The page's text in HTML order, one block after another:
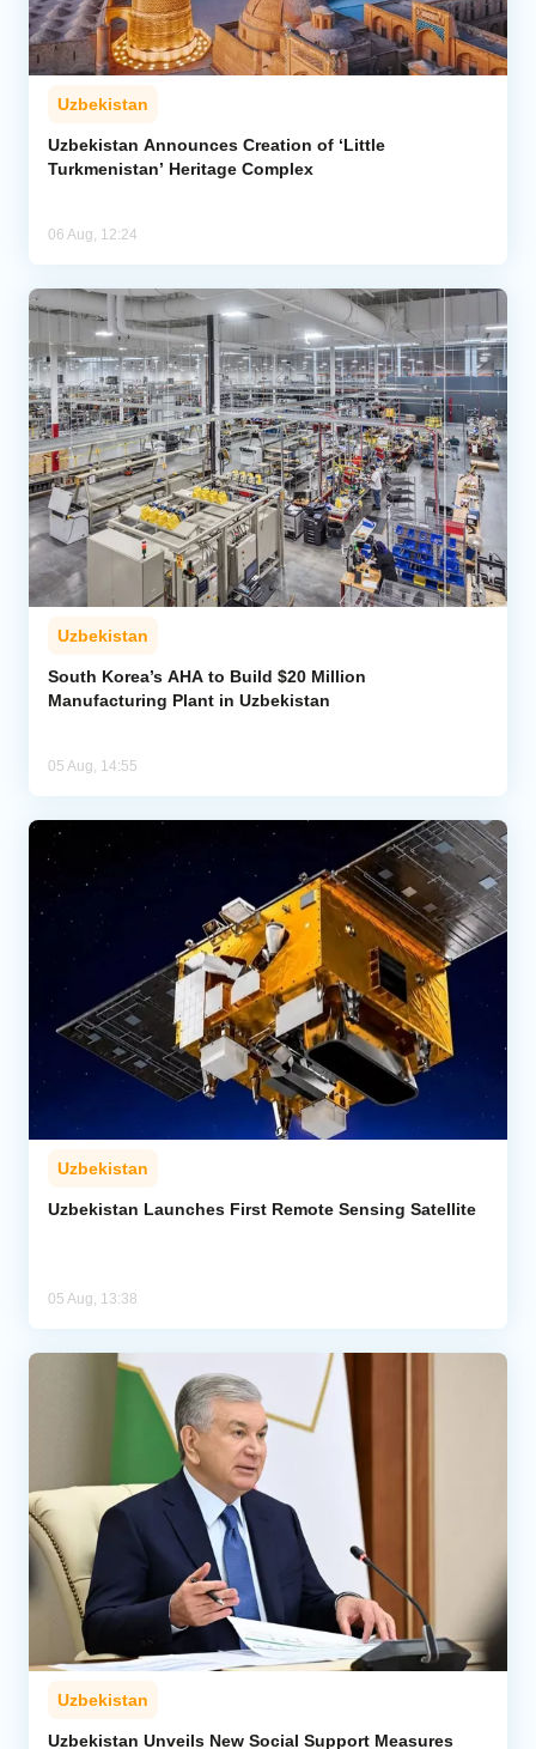
Uzbekistan
Uzbekistan Announces Creation of ‘Little
Turkmenistan’ Heritage Complex
06 Aug, 12:24
Uzbekistan
South Korea’s AHA to Build $20 Million
Manufacturing Plant in Uzbekistan
05 Aug, 14:55
Uzbekistan
Uzbekistan Launches First Remote Sensing Satellite
05 Aug, 13:38
Uzbekistan
Uzbekistan Unveils New Social Support Measures